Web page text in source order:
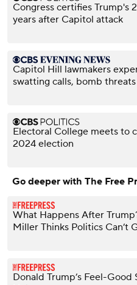
Congress certifies Trump's
years after Capitol attack
Capitol Hill lawmakers
swatting calls, bomb threats
Electoral College meets to
2024 election
Go deeper with The Free
What Happens After
Miller Thinks Politics Can’t
Donald Trump’s Feel-Good